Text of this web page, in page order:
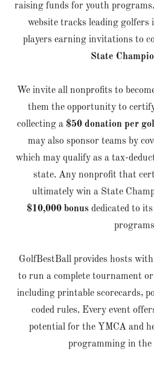
raising funds for youth
website tracks leading golfers
players earning invitations to
State
We invite all nonprofits to
them the opportunity to
collecting a $50 donation per
may also sponsor teams by
which may qualify as a tax-
state. Any nonprofit that
ultimately win a State
$10,000 bonusdedicated to its
GolfBestBall provides hosts
to run a complete tournament
including printable scorecards,
coded rules. Every event
potential for the YMCA and
programming in the